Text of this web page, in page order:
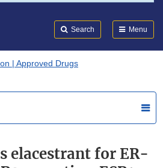
Search Menu
| Approved Drugs
elacestrant for ER-